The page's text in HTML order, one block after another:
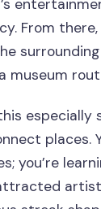
From
museum
especially
places.
you’re